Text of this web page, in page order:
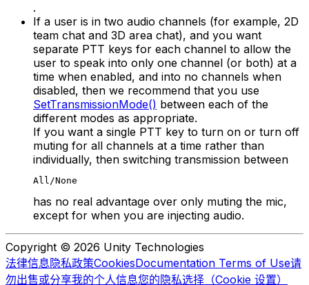
.
If a user is in two audio channels (for example, 2D
team chat and 3D area chat), and you want
separate PTT keys for each channel to allow the
user to speak into only one channel (or both) at a
time when enabled, and into no channels when
disabled, then we recommend that you use
SetTransmissionMode() between each of the
different modes as appropriate.
If you want a single PTT key to turn on or turn off
muting for all channels at a time rather than
individually, then switching transmission between
All/None
has no real advantage over only muting the mic,
except for when you are injecting audio.
Copyright © 2026 Unity Technologies
法律信息隐私政策CookiesDocumentation Terms of Use请
勿出售或分享我的个人信息您的隐私选择（Cookie 设置）